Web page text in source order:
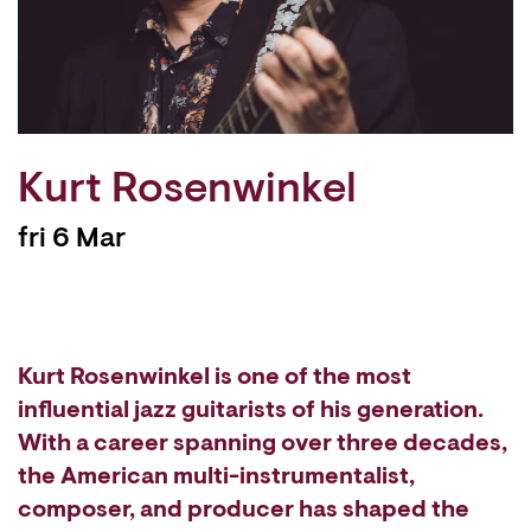
Kurt Rosenwinkel
fri 6 Mar
Kurt Rosenwinkel is one of the most
influential jazz guitarists of his generation.
With a career spanning over three decades,
the American multi-instrumentalist,
composer, and producer has shaped the